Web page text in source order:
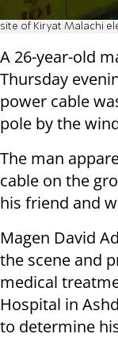
site of Kiryat Malachi
A 26-year-old
Thursday
power cable
pole by the
The man
cable on the
his friend and
Magen David
the scene and
medical
Hospital in
to determine